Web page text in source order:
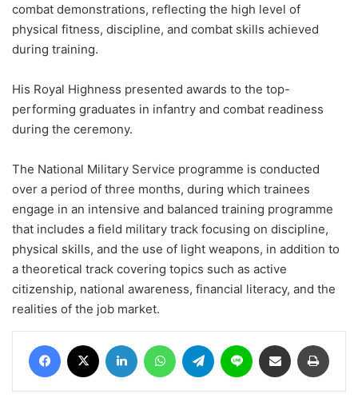
combat demonstrations, reflecting the high level of
physical fitness, discipline, and combat skills achieved
during training.
His Royal Highness presented awards to the top-
performing graduates in infantry and combat readiness
during the ceremony.
The National Military Service programme is conducted
over a period of three months, during which trainees
engage in an intensive and balanced training programme
that includes a field military track focusing on discipline,
physical skills, and the use of light weapons, in addition to
a theoretical track covering topics such as active
citizenship, national awareness, financial literacy, and the
realities of the job market.
Facebook LinkedIn WhatsAppTelegram Line Share via Email